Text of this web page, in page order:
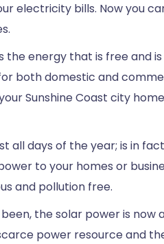
electricity bills. Now you
energy that is free and
both domestic and
Sunshine Coast city
all days of the year; is in
to your homes or
and pollution free.
the solar power is now
power resource and